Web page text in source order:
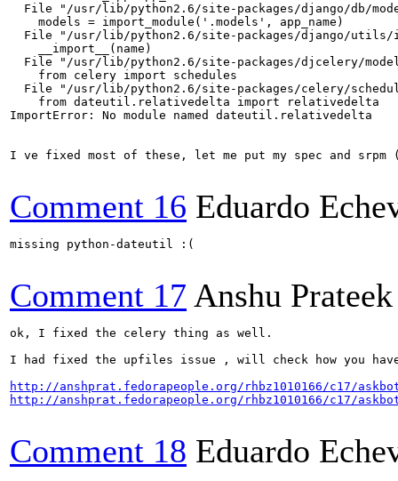
File "/usr/lib/python2.6/site-packages/django/db/
    models = import_module('.models', app_name)
File "/usr/lib/python2.6/site-packages/django/
    __import__(name)
File "/usr/lib/python2.6/site-packages/djcelery/
    from celery import schedules
File "/usr/lib/python2.6/site-packages/celery/
    from dateutil.relativedelta import relativedelta
ImportError: No module named dateutil.relativedelta
I ve fixed most of these, let me put my spec and
Comment 16 Eduardo
missing python-dateutil :(
Comment 17 Anshu Prateek
ok, I fixed the celery thing as well.
I had fixed the upfiles issue , will check how you
http://anshprat.fedorapeople.org/rhbz1010166/c17/
http://anshprat.fedorapeople.org/rhbz1010166/c17/
Comment 18 Eduardo